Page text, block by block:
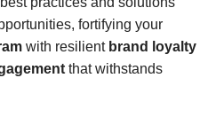
fortifying your
with resilient brand loyalty
that withstands